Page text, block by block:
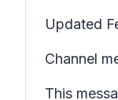
Updated
Channel
This